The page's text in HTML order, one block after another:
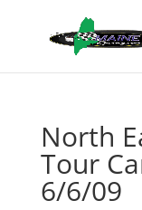
North
Tour
6/6/09